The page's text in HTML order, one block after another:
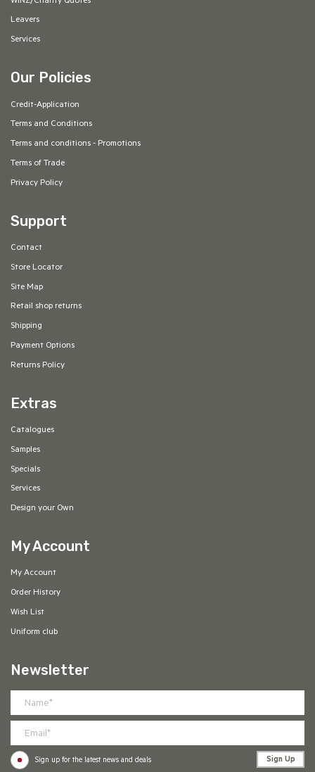
Leavers
Services
Our Policies
Credit-Application
Terms and Conditions
Terms and conditions - Promotions
Terms of Trade
Privacy Policy
Support
Contact
Store Locator
Site Map
Retail shop returns
Shipping
Payment Options
Returns Policy
Extras
Catalogues
Samples
Specials
Services
Design your Own
My Account
My Account
Order History
Wish List
Uniform club
Newsletter
Sign up for the latest news and deals Sign Up